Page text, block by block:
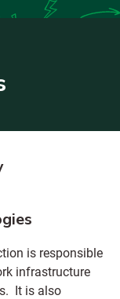
is responsible
infrastructure
It is also